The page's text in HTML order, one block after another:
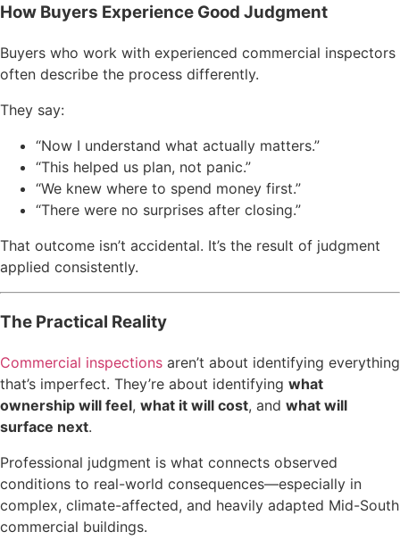
How Buyers Experience Good Judgment
Buyers who work with experienced commercial inspectors
often describe the process differently.
They say:
“Now I understand what actually matters.”
“This helped us plan, not panic.”
“We knew where to spend money first.”
“There were no surprises after closing.”
That outcome isn’t accidental. It’s the result of judgment
applied consistently.
The Practical Reality
Commercial inspections aren’t about identifying everything
that’s imperfect. They’re about identifying what
ownership will feel, what it will cost, and what will
surface next.
Professional judgment is what connects observed
conditions to real-world consequences—especially in
complex, climate-affected, and heavily adapted Mid-South
commercial buildings.